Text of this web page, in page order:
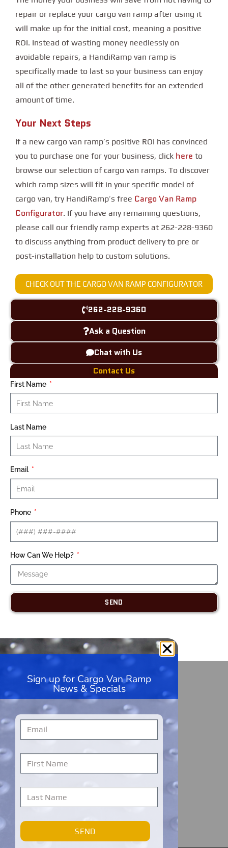
repair or replace your cargo van ramp after using it
will make up for the initial cost, meaning a positive
ROI. Instead of wasting money needlessly on
avoidable repairs, a HandiRamp van ramp is
specifically made to last so your business can enjoy
all of the other generated benefits for an extended
amount of time.
Your Next Steps
If a new cargo van ramp’s positive ROI has convinced
you to purchase one for your business, click here to
browse our selection of cargo van ramps. To discover
which ramp sizes will fit in your specific model of
cargo van, try HandiRamp’s free Cargo Van Ramp
Configurator. If you have any remaining questions,
please call our friendly ramp experts at 262-228-9360
to discuss anything from product delivery to pre or
post-installation help to custom solutions.
CHECK OUT THE CARGO VAN RAMP CONFIGURATOR
262-228-9360
Ask a Question
Chat with Us
Contact Us
First Name
Last Name
Email
Phone
How Can We Help?
SEND
HandiRamp
5600 99th Ave, Unit A1
Kenosha, WI 53144
262-228-9360
Monday – Friday
Central Time
Sign up for Cargo Van Ramp
News & Specials
SEND